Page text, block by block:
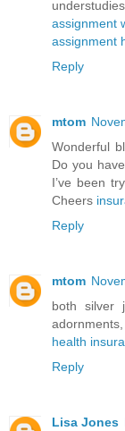
assignment
assignment
Reply
mtom
Wonderful
Do you
I’ve been
Cheers
Reply
mtom
both silver
health
Reply
Lisa Jones